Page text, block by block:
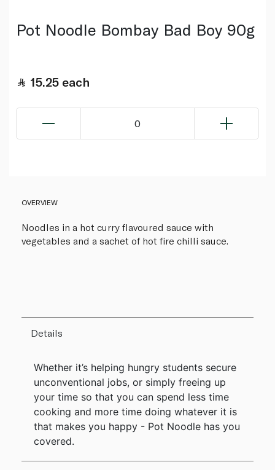
Pot Noodle Bombay Bad Boy 90g
15.25 each
0
OVERVIEW
Noodles in a hot curry flavoured sauce with
vegetables and a sachet of hot fire chilli sauce.
Details
Whether it’s helping hungry students secure
unconventional jobs, or simply freeing up
your time so that you can spend less time
cooking and more time doing whatever it is
that makes you happy - Pot Noodle has you
covered.